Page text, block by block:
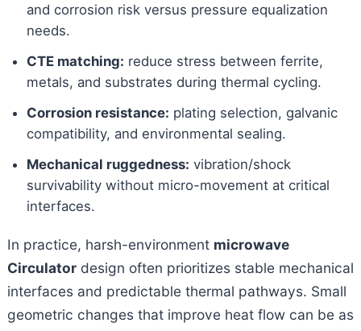
and corrosion risk versus pressure equalization
needs.
CTE matching: reduce stress between ferrite,
metals, and substrates during thermal cycling.
Corrosion resistance: plating selection, galvanic
compatibility, and environmental sealing.
Mechanical ruggedness: vibration/shock
survivability without micro-movement at critical
interfaces.
In practice, harsh-environment microwave
Circulatordesign often prioritizes stable mechanical
interfaces and predictable thermal pathways. Small
geometric changes that improve heat flow can be as